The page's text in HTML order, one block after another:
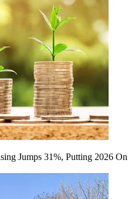
Jumps 31%, Putting 2026 On